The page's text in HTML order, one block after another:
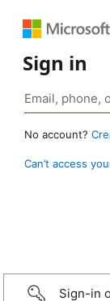
Sign in
No account?
Can’t access
Sign-in